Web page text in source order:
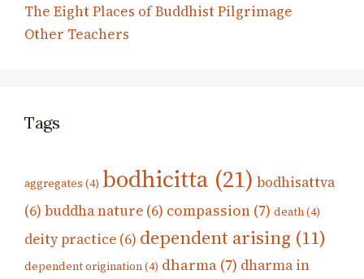
The Eight Places of Buddhist Pilgrimage
Other Teachers
Tags
aggregates (4) bodhicitta (21) bodhisattva
(6) buddha nature (6) compassion (7) death(4)
deity practice (6) dependent arising (11)
dependent origination(4) dharma (7) dharma in